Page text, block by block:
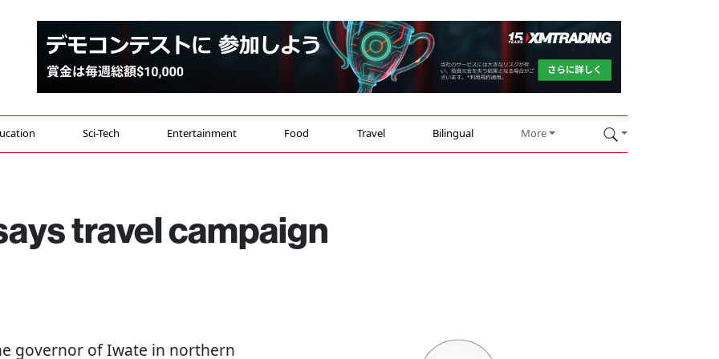
Sci-Tech Entertainment Food Travel Bilingual More
travel campaign
governor of Iwate in northern